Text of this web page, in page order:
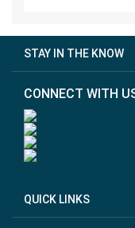
STAY IN THE KNOW
CONNECT WITH
QUICK LINKS